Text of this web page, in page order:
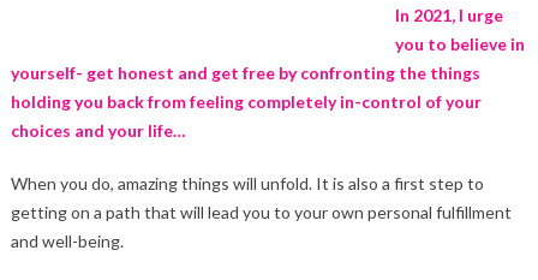
In 2021, I urge
you to believe in
yourself- get honest and get free by confronting the things
holding you back from feeling completely in-control of your
choices and your life…
When you do, amazing things will unfold. It is also a first step to
getting on a path that will lead you to your own personal fulfillment
and well-being.